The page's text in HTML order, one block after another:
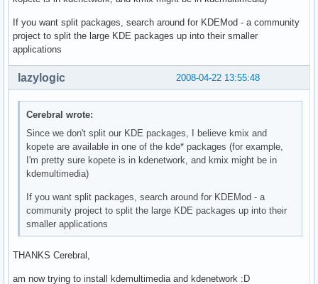
If you want split packages, search around for KDEMod - a community
project to split the large KDE packages up into their smaller
applications
2008-04-22 13:55:48
lazylogic
Cerebral wrote:
Since we don't split our KDE packages, I believe kmix and
kopete are available in one of the kde* packages (for example,
I'm pretty sure kopete is in kdenetwork, and kmix might be in
kdemultimedia)
If you want split packages, search around for KDEMod - a
community project to split the large KDE packages up into their
smaller applications
THANKS Cerebral,
am now trying to install kdemultimedia and kdenetwork :D